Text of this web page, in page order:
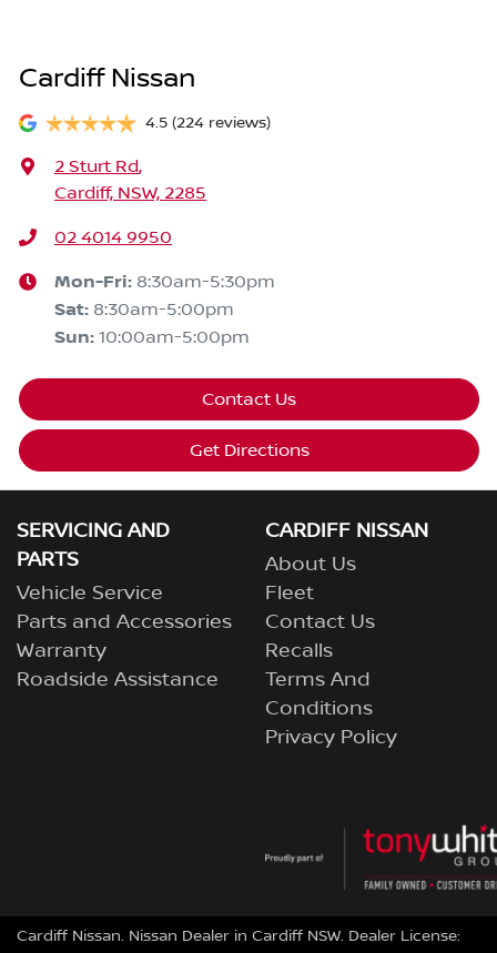
Cardiff Nissan
4.5 (224 reviews)
2 Sturt Rd,
Cardiff, NSW, 2285
02 4014 9950
Mon-Fri: 8:30am-5:30pm
Sat: 8:30am-5:00pm
Sun: 10:00am-5:00pm
Contact Us
Get Directions
SERVICING AND
PARTS
Vehicle Service
Parts and Accessories
Warranty
Roadside Assistance
CARDIFF NISSAN
About Us
Fleet
Contact Us
Recalls
Terms And
Conditions
Privacy Policy
Cardiff Nissan. Nissan Dealer in Cardiff NSW. Dealer License: